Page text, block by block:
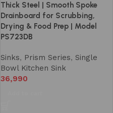
Thick Steel | Smooth Spoke
Drainboard for Scrubbing,
Drying & Food Prep | Model
PS723DB
Sinks, Prism Series, Single
Bowl Kitchen Sink
36,990